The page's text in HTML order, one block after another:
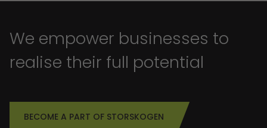
We empower businesses to
realise their full potential
BECOME A PART OF STORSKOGEN